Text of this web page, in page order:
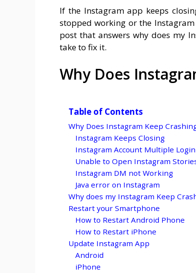
If the Instagram app keeps
stopped working or the
post that answers why does my
take to fix it.
Why Does
Table of Contents
Why Does Instagram Keep
Instagram Keeps Closing
Instagram Account Multiple Login
Unable to Open Instagram
Instagram DM not Working
Java error on Instagram
Why does my Instagram Keep
Restart your Smartphone
How to Restart Android Phone
How to Restart iPhone
Update Instagram App
Android
iPhone